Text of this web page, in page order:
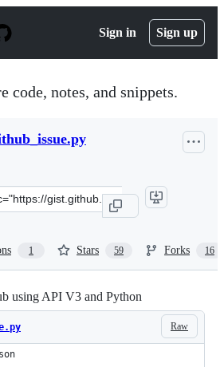
Sign in Sign up
code, notes, and snippets.
1 Stars 59 Forks 16
using API V3 and Python
Raw